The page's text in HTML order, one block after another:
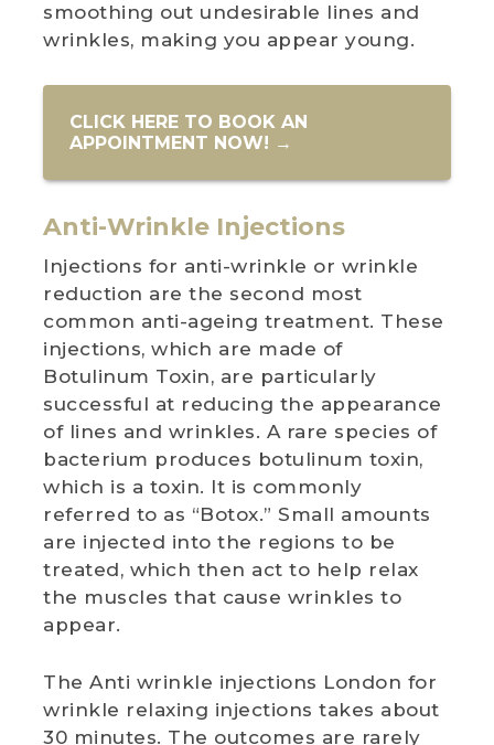
smoothing out undesirable lines and
wrinkles, making you appear young.
CLICK HERE TO BOOK AN
APPOINTMENT NOW! →
Anti-Wrinkle Injections
Injections for anti-wrinkle or wrinkle
reduction are the second most
common anti-ageing treatment. These
injections, which are made of
Botulinum Toxin, are particularly
successful at reducing the appearance
of lines and wrinkles. A rare species of
bacterium produces botulinum toxin,
which is a toxin. It is commonly
referred to as “Botox.” Small amounts
are injected into the regions to be
treated, which then act to help relax
the muscles that cause wrinkles to
appear.
The Anti wrinkle injections London for
wrinkle relaxing injections takes about
30 minutes. The outcomes are rarely